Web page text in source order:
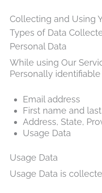
Collecting and Using
Types of Data
Personal Data
While using Our
Personally
Email address
First name and
Address, State,
Usage Data
Usage Data
Usage Data is